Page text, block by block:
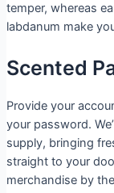
temper, whereas
labdanum make
Scented
Provide your
your password.
supply, bringing
straight to your
merchandise by